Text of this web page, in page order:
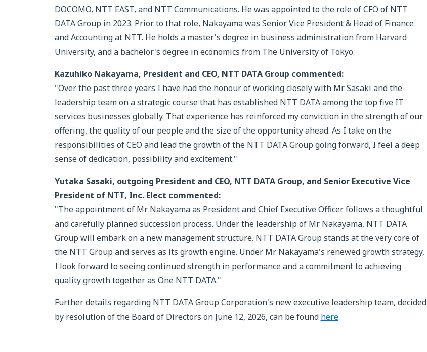
DOCOMO, NTT EAST, and NTT Communications. He was appointed to the role of CFO of NTT
DATA Group in 2023. Prior to that role, Nakayama was Senior Vice President & Head of Finance
and Accounting at NTT. He holds a master's degree in business administration from Harvard
University, and a bachelor's degree in economics from The University of Tokyo.
Kazuhiko Nakayama, President and CEO, NTT DATA Group commented:
"Over the past three years I have had the honour of working closely with Mr Sasaki and the
leadership team on a strategic course that has established NTT DATA among the top five IT
services businesses globally. That experience has reinforced my conviction in the strength of our
offering, the quality of our people and the size of the opportunity ahead. As I take on the
responsibilities of CEO and lead the growth of the NTT DATA Group going forward, I feel a deep
sense of dedication, possibility and excitement."
Yutaka Sasaki, outgoing President and CEO, NTT DATA Group, and Senior Executive Vice
President of NTT, Inc. Elect commented:
"The appointment of Mr Nakayama as President and Chief Executive Officer follows a thoughtful
and carefully planned succession process. Under the leadership of Mr Nakayama, NTT DATA
Group will embark on a new management structure. NTT DATA Group stands at the very core of
the NTT Group and serves as its growth engine. Under Mr Nakayama's renewed growth strategy,
I look forward to seeing continued strength in performance and a commitment to achieving
quality growth together as One NTT DATA."
Further details regarding NTT DATA Group Corporation's new executive leadership team, decided
by resolution of the Board of Directors on June 12, 2026, can be found here.